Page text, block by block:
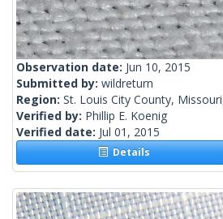
Observation date: Jun 10, 2015
Submitted by: wildreturn
Region: St. Louis City County,
Verified by: Phillip E. Koenig
Verified date: Jul 01, 2015
Details